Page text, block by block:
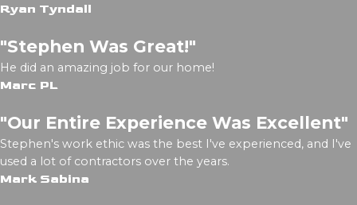
Ryan Tyndall
"Stephen Was Great!"
He did an amazing job for our home!
Marc PL
"Our Entire Experience Was Excellent"
Stephen's work ethic was the best I've experienced, and I've
used a lot of contractors over the years.
Mark Sabina